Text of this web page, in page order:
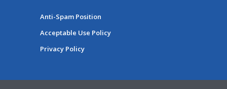
Anti-Spam Position
Acceptable Use Policy
Privacy Policy